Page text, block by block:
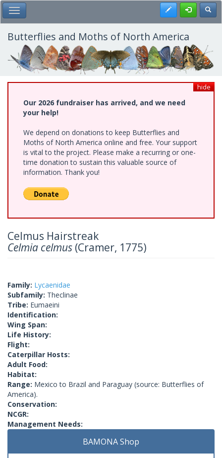
Skip
to
main
content
Toggle Main Menu Register
Butterflies and Moths of North America
hide
Our 2026 fundraiser has arrived, and we need
your help!
We depend on donations to keep Butterflies and
Moths of North America online and free. Your support
is vital to the project. Please make a recurring or one-
time donation to sustain this valuable source of
information. Thank you!
Celmus Hairstreak
Celmia celmus (Cramer, 1775)
Family: Lycaenidae
Subfamily: Theclinae
Tribe: Eumaeini
Identification:
Wing Span:
Life History:
Flight:
Caterpillar Hosts:
Adult Food:
Habitat:
Range: Mexico to Brazil and Paraguay (source: Butterflies of
America).
Conservation:
NCGR:
Management Needs:
BAMONA Shop